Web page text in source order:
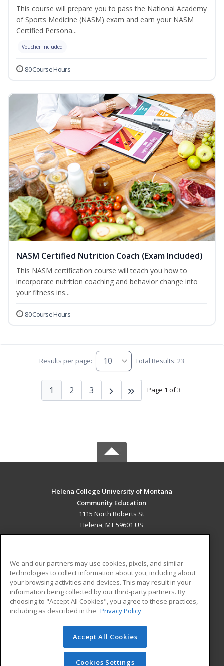
This course will prepare you to pass the National Academy
of Sports Medicine (NASM) exam and earn your NASM
Certified Persona...
Voucher Included
80 Course Hours
NASM Certified Nutrition Coach (Exam Included)
This NASM certification course will teach you how to
incorporate nutrition coaching and behavior change into
your fitness ins...
80 Course Hours
Results per page: Total Results: 23
Page 1 of 3
1 2 3
Helena College University of Montana
Community Education
1115 North Roberts St
Helena, MT 59601 US
ADDITIONAL RESOURCES
Military
Financial Assistance
Help
Student Blog
© 2026 ed2go, a division of Cengage Learning. All rights
reserved. The material on this site cannot be reproduced or
redistributed unless you have obtained prior written
We and our partners may use cookies, pixels, and similar
technologies to collect information about you, including about
your browsing activities and devices. This may result in your
information being collected by our third-party partners. By
choosing to "Accept All Cookies", you agree to these practices,
including as described in the Privacy Policy
Accept All Cookies
Cookies Settings